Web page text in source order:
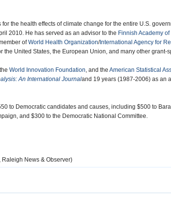
the health effects of climate change for the entire U.S.
2010. He has served as an advisor to the Finnish Academy
ofWorld Health Organization/International Agency for
the United States, the European Union, and many other grant-
World Innovation Foundation, and the American Statistical
An International Journaland 19 years (1987-2006) as an
to Democratic candidates and causes, including $500 to
and $300 to the Democratic National Committee.
Raleigh News & Observer)